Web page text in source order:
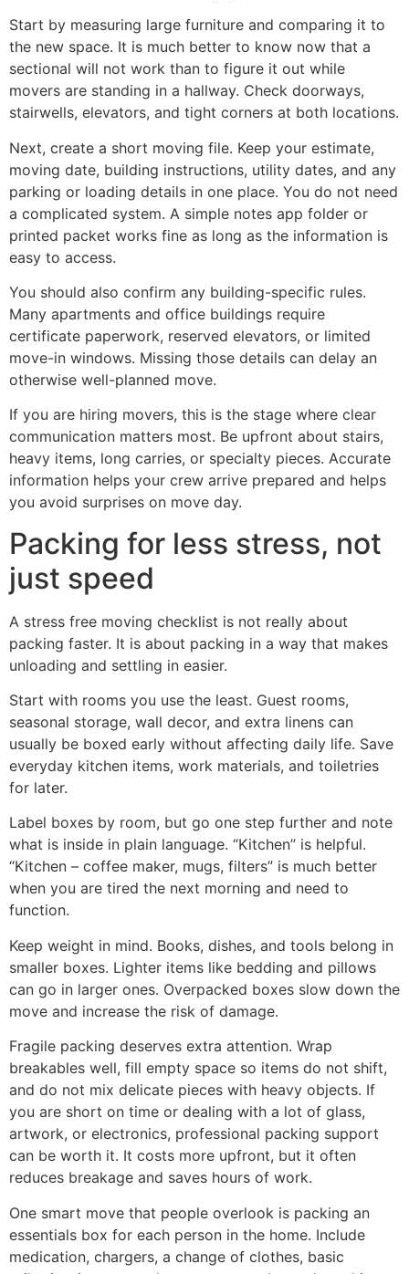
Start by measuring large furniture and comparing it to
the new space. It is much better to know now that a
sectional will not work than to figure it out while
movers are standing in a hallway. Check doorways,
stairwells, elevators, and tight corners at both locations.
Next, create a short moving file. Keep your estimate,
moving date, building instructions, utility dates, and any
parking or loading details in one place. You do not need
a complicated system. A simple notes app folder or
printed packet works fine as long as the information is
easy to access.
You should also confirm any building-specific rules.
Many apartments and office buildings require
certificate paperwork, reserved elevators, or limited
move-in windows. Missing those details can delay an
otherwise well-planned move.
If you are hiring movers, this is the stage where clear
communication matters most. Be upfront about stairs,
heavy items, long carries, or specialty pieces. Accurate
information helps your crew arrive prepared and helps
you avoid surprises on move day.
Packing for less stress, not
just speed
A stress free moving checklist is not really about
packing faster. It is about packing in a way that makes
unloading and settling in easier.
Start with rooms you use the least. Guest rooms,
seasonal storage, wall decor, and extra linens can
usually be boxed early without affecting daily life. Save
everyday kitchen items, work materials, and toiletries
for later.
Label boxes by room, but go one step further and note
what is inside in plain language. “Kitchen” is helpful.
“Kitchen – coffee maker, mugs, filters” is much better
when you are tired the next morning and need to
function.
Keep weight in mind. Books, dishes, and tools belong in
smaller boxes. Lighter items like bedding and pillows
can go in larger ones. Overpacked boxes slow down the
move and increase the risk of damage.
Fragile packing deserves extra attention. Wrap
breakables well, fill empty space so items do not shift,
and do not mix delicate pieces with heavy objects. If
you are short on time or dealing with a lot of glass,
artwork, or electronics, professional packing support
can be worth it. It costs more upfront, but it often
reduces breakage and saves hours of work.
One smart move that people overlook is packing an
essentials box for each person in the home. Include
medication, chargers, a change of clothes, basic